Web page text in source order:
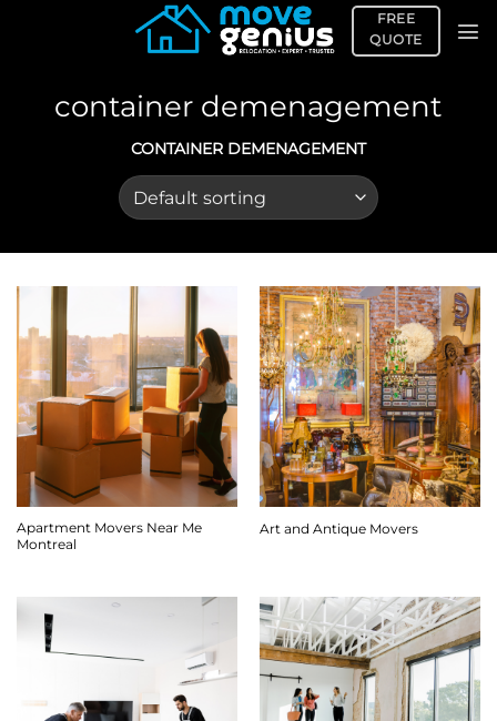
FREE
QUOTE
container demenagement
CONTAINER DEMENAGEMENT
Apartment Movers Near Me
Montreal
Art and Antique Movers